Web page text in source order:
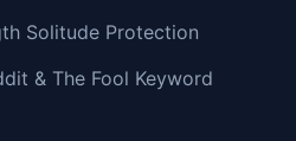
Solitude Protection
& The Fool Keyword